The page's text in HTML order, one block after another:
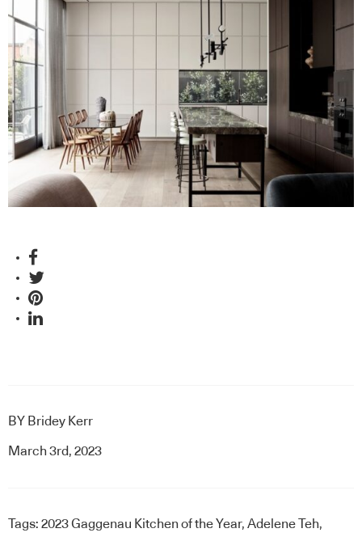
excellence
Announcing the 2023 Jury for Gaggenau’s Kitchen of the
Year.
BY Bridey Kerr
March 3rd, 2023
Tags: 2023 Gaggenau Kitchen of the Year, Adelene Teh,